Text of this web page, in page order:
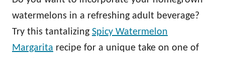
watermelons in a refreshing adult beverage?
Try this tantalizing Spicy Watermelon
Margarita recipe for a unique take on one of